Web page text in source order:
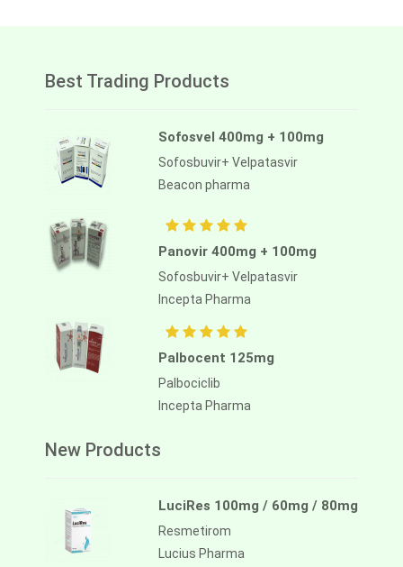
Best Trading Products
Sofosvel 400mg + 100mg
Sofosbuvir+ Velpatasvir
Beacon pharma
Panovir 400mg + 100mg
Sofosbuvir+ Velpatasvir
Incepta Pharma
Palbocent 125mg
Palbociclib
Incepta Pharma
New Products
LuciRes 100mg / 60mg / 80mg
Resmetirom
Lucius Pharma